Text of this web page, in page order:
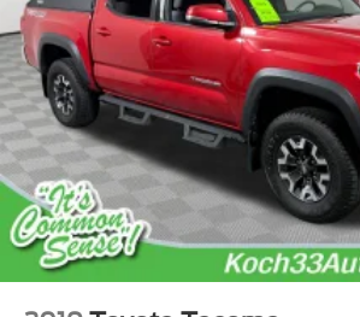
Power Steering Cooler
5" Black Oval Tube Steps
Bumpers: body-color
Color-Keyed Overfenders
Exhaust Tip
Power door mirrors
Rear step bumper
Auto-Dimming Inside Rear-View
Auto-dimming Rear-View mirror